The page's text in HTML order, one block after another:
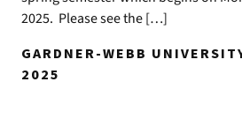
2025. Please see the […]
GARDNER-WEBB
2025